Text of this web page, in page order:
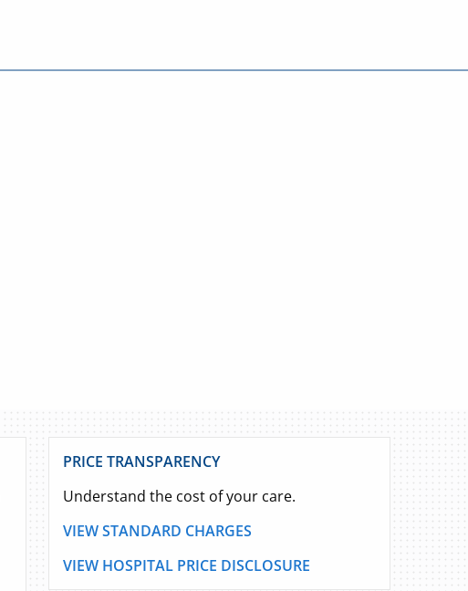
PRICE TRANSPARENCY
Understand the cost of your care.
VIEW STANDARD CHARGES
VIEW HOSPITAL PRICE DISCLOSURE